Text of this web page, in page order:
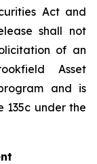
Act and
shall not
of an
Asset
and is
135c under the